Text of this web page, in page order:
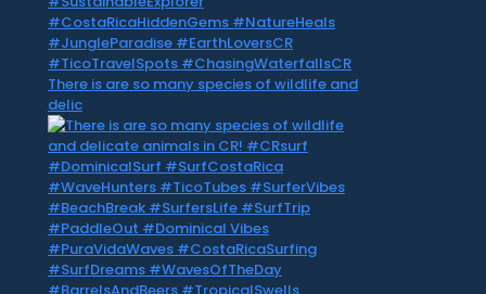
There is are so many species of wildlife and
delic